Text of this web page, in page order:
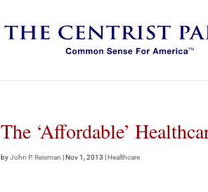
The ‘Affordable’
byJohn P. Reisman |Nov 1, 2013 |Healthcare